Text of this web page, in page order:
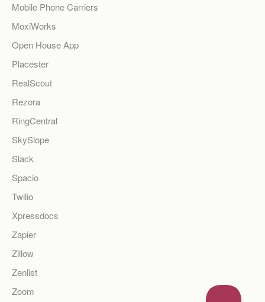
Mobile Phone Carriers
MoxiWorks
Open House App
Placester
RealScout
Rezora
RingCentral
SkySlope
Slack
Spacio
Twilio
Xpressdocs
Zapier
Zillow
Zenlist
Zoom